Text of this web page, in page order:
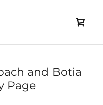
and Botia
Page